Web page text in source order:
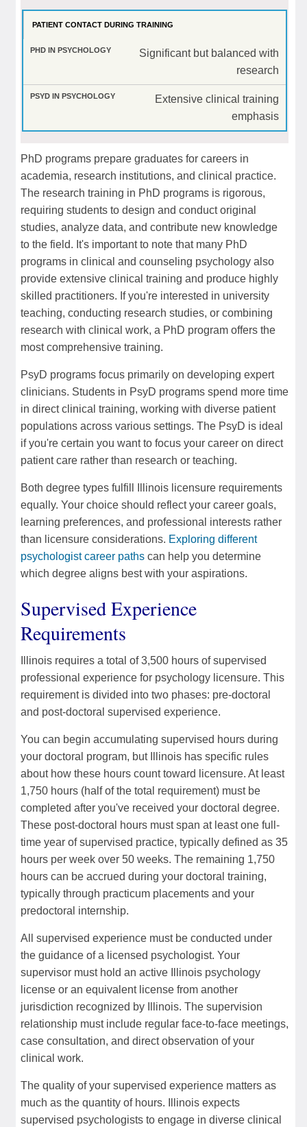
PATIENT CONTACT DURING TRAINING
Significant but balanced with
research
Extensive clinical training
emphasis
PhD programs prepare graduates for careers in
academia, research institutions, and clinical practice.
The research training in PhD programs is rigorous,
requiring students to design and conduct original
studies, analyze data, and contribute new knowledge
to the field. It's important to note that many PhD
programs in clinical and counseling psychology also
provide extensive clinical training and produce highly
skilled practitioners. If you're interested in university
teaching, conducting research studies, or combining
research with clinical work, a PhD program offers the
most comprehensive training.
PsyD programs focus primarily on developing expert
clinicians. Students in PsyD programs spend more time
in direct clinical training, working with diverse patient
populations across various settings. The PsyD is ideal
if you're certain you want to focus your career on direct
patient care rather than research or teaching.
Both degree types fulfill Illinois licensure requirements
equally. Your choice should reflect your career goals,
learning preferences, and professional interests rather
than licensure considerations. Exploring different
psychologist career paths can help you determine
which degree aligns best with your aspirations.
Supervised Experience
Requirements
Illinois requires a total of 3,500 hours of supervised
professional experience for psychology licensure. This
requirement is divided into two phases: pre-doctoral
and post-doctoral supervised experience.
You can begin accumulating supervised hours during
your doctoral program, but Illinois has specific rules
about how these hours count toward licensure. At least
1,750 hours (half of the total requirement) must be
completed after you've received your doctoral degree.
These post-doctoral hours must span at least one full-
time year of supervised practice, typically defined as 35
hours per week over 50 weeks. The remaining 1,750
hours can be accrued during your doctoral training,
typically through practicum placements and your
predoctoral internship.
All supervised experience must be conducted under
the guidance of a licensed psychologist. Your
supervisor must hold an active Illinois psychology
license or an equivalent license from another
jurisdiction recognized by Illinois. The supervision
relationship must include regular face-to-face meetings,
case consultation, and direct observation of your
clinical work.
The quality of your supervised experience matters as
much as the quantity of hours. Illinois expects
supervised psychologists to engage in diverse clinical